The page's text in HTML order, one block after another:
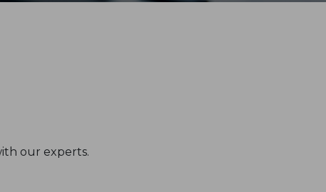
our experts.